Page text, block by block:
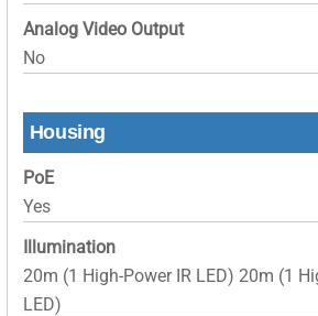
Analog Video Output
No
Housing
PoE
Yes
Illumination
20m (1 High-Power IR LED) 20m (1
LED)